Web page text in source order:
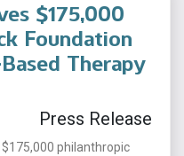
$175,000
Foundation
Therapy
Press Release
philanthropic